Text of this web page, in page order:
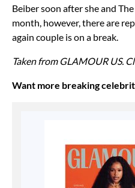
Beiber soon after she and
month, however, there are
again couple is on a break.
Taken from GLAMOUR US.
Want more breaking